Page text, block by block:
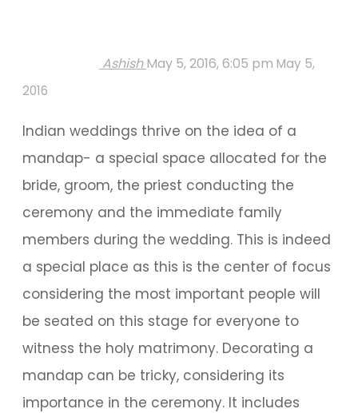
Ashish May 5, 2016, 6:05 pm May 5,
2016
Indian weddings thrive on the idea of a
mandap- a special space allocated for the
bride, groom, the priest conducting the
ceremony and the immediate family
members during the wedding. This is indeed
a special place as this is the center of focus
considering the most important people will
be seated on this stage for everyone to
witness the holy matrimony. Decorating a
mandap can be tricky, considering its
importance in the ceremony. It includes